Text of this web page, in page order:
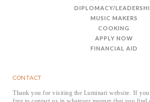
DIPLOMACY/
MUSIC MAKERS
COOKING
APPLY NOW
FINANCIAL AID
CONTACT
Thank you for visiting the Luminari website. If you